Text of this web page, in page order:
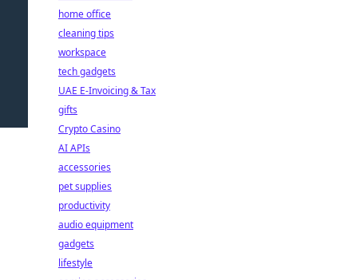
home office
cleaning tips
workspace
tech gadgets
UAE E-Invoicing & Tax
gifts
Crypto Casino
AI APIs
accessories
pet supplies
productivity
audio equipment
gadgets
lifestyle